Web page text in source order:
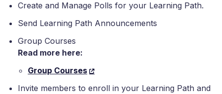
Create and Manage Polls for your Learning Path.
Send Learning Path Announcements
Group Courses
Read more here:
Group Courses
Invite members to enroll in your Learning Path and